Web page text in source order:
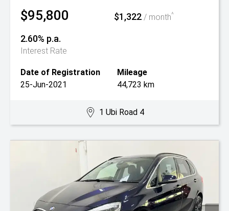
$95,800 $1,322 / month^
2.60% p.a.
Interest Rate
Date of Registration
25-Jun-2021
Mileage
44,723 km
1 Ubi Road 4